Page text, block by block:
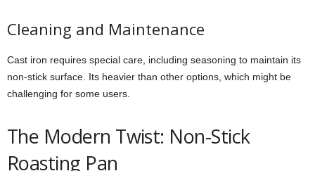
Cleaning and Maintenance
Cast iron requires special care, including seasoning to maintain its
non-stick surface. Its heavier than other options, which might be
challenging for some users.
The Modern Twist: Non-Stick
Roasting Pan